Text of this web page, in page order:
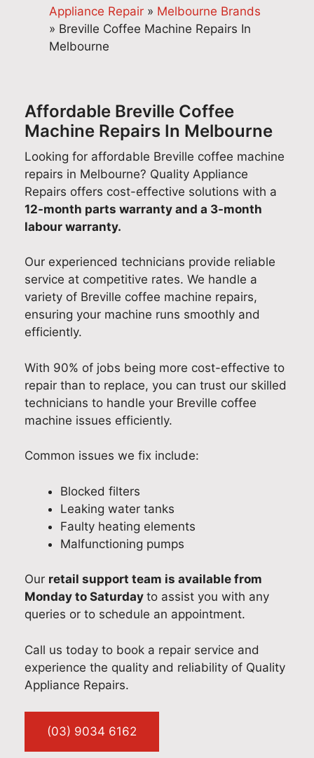
Appliance Repair » Melbourne Brands
» Breville Coffee Machine Repairs In
Melbourne
Affordable Breville Coffee
Machine Repairs In Melbourne
Looking for affordable Breville coffee machine
repairs in Melbourne? Quality Appliance
Repairs offers cost-effective solutions with a
12-month parts warranty and a 3-month
labour warranty.
Our experienced technicians provide reliable
service at competitive rates. We handle a
variety of Breville coffee machine repairs,
ensuring your machine runs smoothly and
efficiently.
With 90% of jobs being more cost-effective to
repair than to replace, you can trust our skilled
technicians to handle your Breville coffee
machine issues efficiently.
Common issues we fix include:
Blocked filters
Leaking water tanks
Faulty heating elements
Malfunctioning pumps
Our retail support team is available from
Monday to Saturday to assist you with any
queries or to schedule an appointment.
Call us today to book a repair service and
experience the quality and reliability of Quality
Appliance Repairs.
(03) 9034 6162